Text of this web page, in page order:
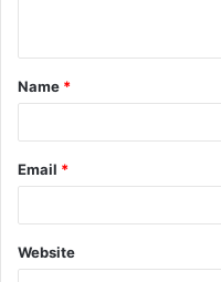
t
*
Name *
Email *
Website